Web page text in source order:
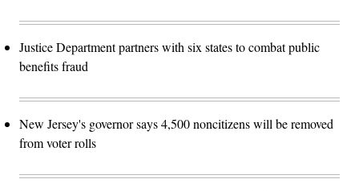
Justice Department partners with six states to combat public
benefits fraud
New Jersey's governor says 4,500 noncitizens will be removed
from voter rolls